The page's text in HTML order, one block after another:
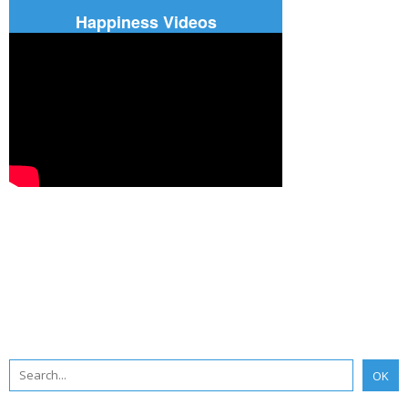
Happiness Videos